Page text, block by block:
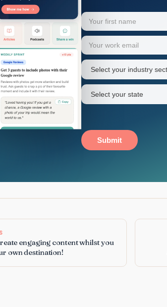
Name (Required)
Your
first
name
Email (Required)
Industry
sector
(Required)
State
Submit
engaging content whilst you
own destination!